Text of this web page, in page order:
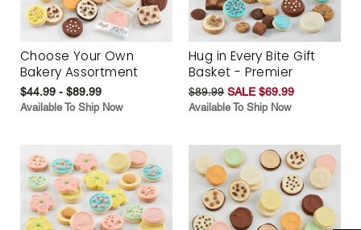
Choose Your Own
Bakery Assortment
$44.99 - $89.99
Available To Ship Now
Hug in Every Bite Gift
Basket - Premier
$89.99 SALE $69.99
Available To Ship Now